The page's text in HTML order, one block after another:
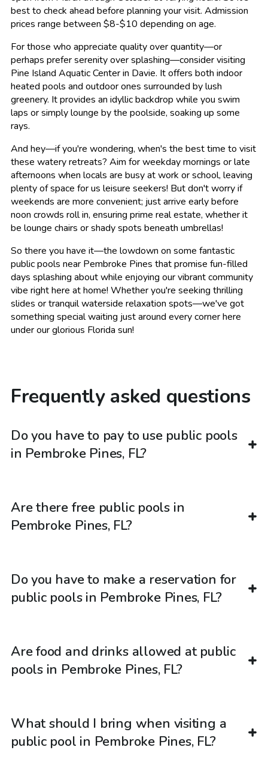
best to check ahead before planning your visit. Admission
prices range between $8-$10 depending on age.
For those who appreciate quality over quantity—or
perhaps prefer serenity over splashing—consider visiting
Pine Island Aquatic Center in Davie. It offers both indoor
heated pools and outdoor ones surrounded by lush
greenery. It provides an idyllic backdrop while you swim
laps or simply lounge by the poolside, soaking up some
rays.
And hey—if you're wondering, when's the best time to visit
these watery retreats? Aim for weekday mornings or late
afternoons when locals are busy at work or school, leaving
plenty of space for us leisure seekers! But don't worry if
weekends are more convenient; just arrive early before
noon crowds roll in, ensuring prime real estate, whether it
be lounge chairs or shady spots beneath umbrellas!
So there you have it—the lowdown on some fantastic
public pools near Pembroke Pines that promise fun-filled
days splashing about while enjoying our vibrant community
vibe right here at home! Whether you're seeking thrilling
slides or tranquil waterside relaxation spots—we've got
something special waiting just around every corner here
under our glorious Florida sun!
Frequently asked questions
Do you have to pay to use public pools
in Pembroke Pines, FL?
Are there free public pools in
Pembroke Pines, FL?
Do you have to make a reservation for
public pools in Pembroke Pines, FL?
Are food and drinks allowed at public
pools in Pembroke Pines, FL?
What should I bring when visiting a
public pool in Pembroke Pines, FL?